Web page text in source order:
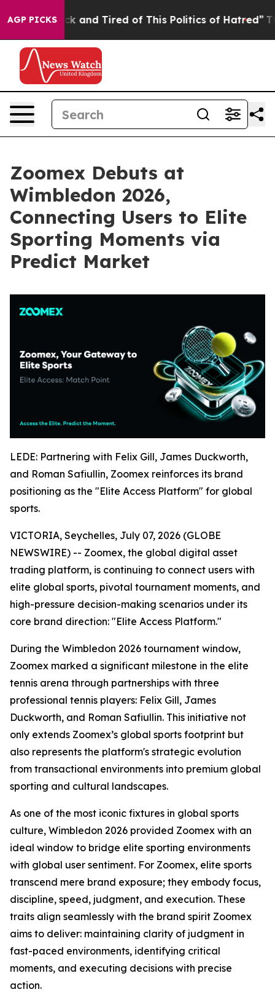
AGP PICKS
Sick and Tired of This Politics of Hatred” The
Zoomex Debuts at
Wimbledon 2026,
Connecting Users to Elite
Sporting Moments via
Predict Market
LEDE: Partnering with Felix Gill, James Duckworth,
and Roman Safiullin, Zoomex reinforces its brand
positioning as the "Elite Access Platform" for global
sports.
VICTORIA, Seychelles, July 07, 2026 (GLOBE
NEWSWIRE) -- Zoomex, the global digital asset
trading platform, is continuing to connect users with
elite global sports, pivotal tournament moments, and
high-pressure decision-making scenarios under its
core brand direction: "Elite Access Platform."
During the Wimbledon 2026 tournament window,
Zoomex marked a significant milestone in the elite
tennis arena through partnerships with three
professional tennis players: Felix Gill, James
Duckworth, and Roman Safiullin. This initiative not
only extends Zoomex’s global sports footprint but
also represents the platform's strategic evolution
from transactional environments into premium global
sporting and cultural landscapes.
As one of the most iconic fixtures in global sports
culture, Wimbledon 2026 provided Zoomex with an
ideal window to bridge elite sporting environments
with global user sentiment. For Zoomex, elite sports
transcend mere brand exposure; they embody focus,
discipline, speed, judgment, and execution. These
traits align seamlessly with the brand spirit Zoomex
aims to deliver: maintaining clarity of judgment in
fast-paced environments, identifying critical
moments, and executing decisions with precise
action.